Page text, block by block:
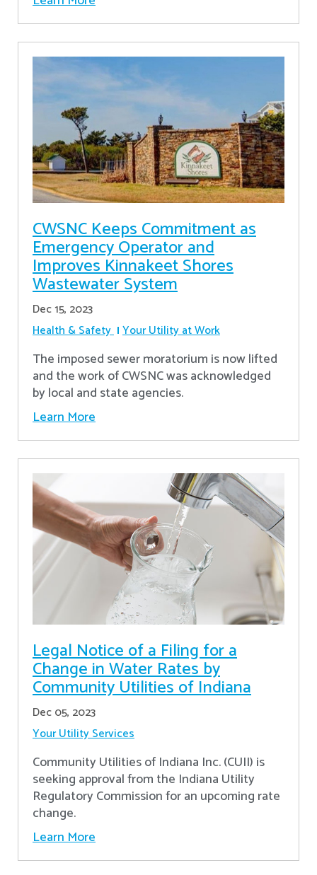
CWSNC Keeps Commitment as
Emergency Operator and
Improves Kinnakeet Shores
Wastewater System
Dec 15, 2023
Health & Safety Your Utility at Work
The imposed sewer moratorium is now lifted
and the work of CWSNC was acknowledged
by local and state agencies.
Learn More
Legal Notice of a Filing for a
Change in Water Rates by
Community Utilities of Indiana
Dec 05, 2023
Your Utility Services
Community Utilities of Indiana Inc. (CUII) is
seeking approval from the Indiana Utility
Regulatory Commission for an upcoming rate
change.
Learn More